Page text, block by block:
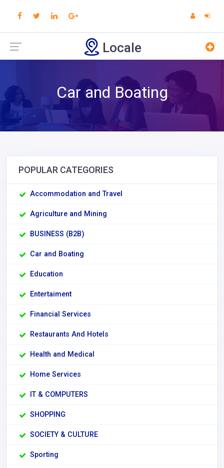
Locale
Car and Boating
POPULAR CATEGORIES
Accommodation and Travel
Agriculture and Mining
BUSINESS (B2B)
Car and Boating
Education
Entertaiment
Financial Services
Restaurants And Hotels
Health and Medical
Home Services
IT & COMPUTERS
SHOPPING
SOCIETY & CULTURE
Sporting